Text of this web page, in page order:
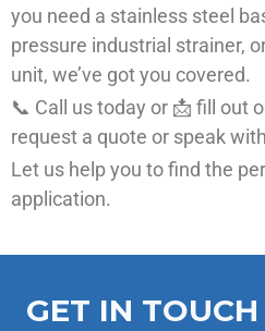
you need a stainless steel
pressure industrial strainer,
unit, we’ve got you covered.
📞 Call us today or 📩 fill out
request a quote or speak
Let us help you to find the
application.
GET IN TOUCH